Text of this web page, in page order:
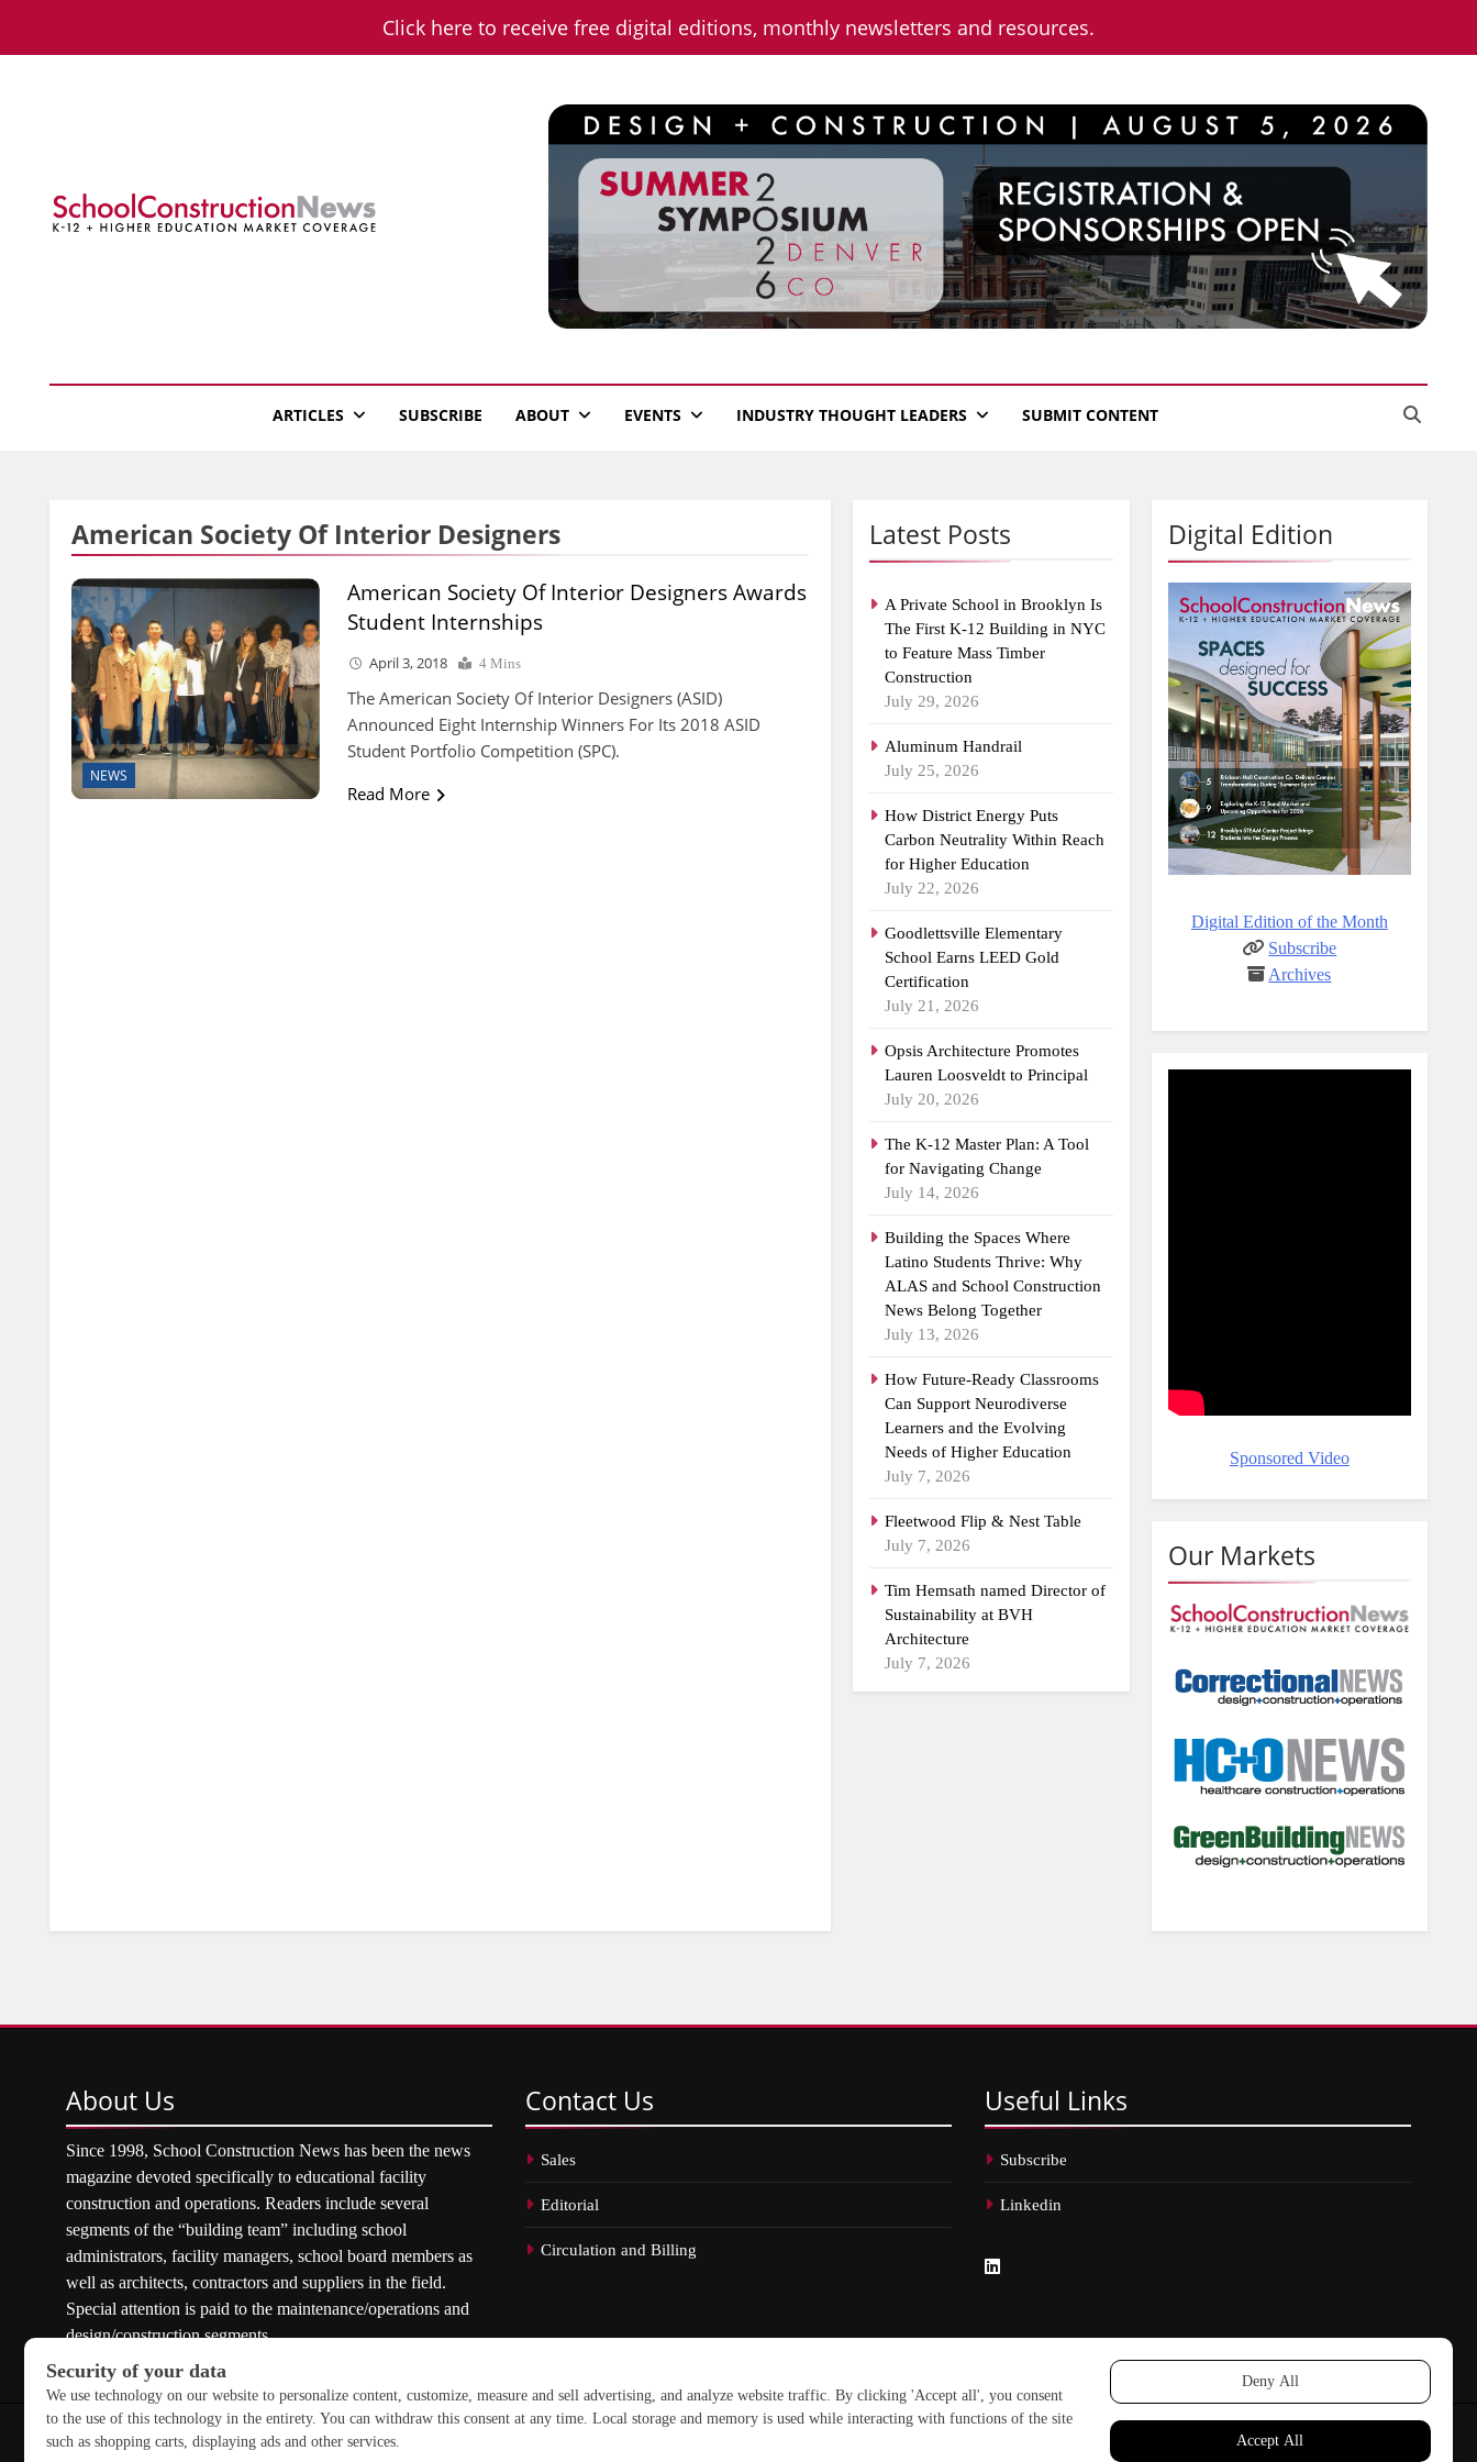
Click here to receive free digital editions, monthly newsletters and resources.
School Construction News
ARTICLES SUBSCRIBE ABOUT EVENTS INDUSTRY THOUGHT LEADERS SUBMIT CONTENT
Latest Posts
A Private School in Brooklyn Is
The First K-12 Building in NYC
to Feature Mass Timber
Construction
July 29, 2026
Aluminum Handrail
July 25, 2026
How District Energy Puts
Carbon Neutrality Within Reach
for Higher Education
July 22, 2026
Goodlettsville Elementary
School Earns LEED Gold
Certification
July 21, 2026
Opsis Architecture Promotes
Lauren Loosveldt to Principal
July 20, 2026
The K-12 Master Plan: A Tool
for Navigating Change
July 14, 2026
Building the Spaces Where
Latino Students Thrive: Why
ALAS and School Construction
News Belong Together
July 13, 2026
How Future-Ready Classrooms
Can Support Neurodiverse
Learners and the Evolving
Needs of Higher Education
July 7, 2026
Fleetwood Flip & Nest Table
July 7, 2026
Tim Hemsath named Director of
Sustainability at BVH
Architecture
July 7, 2026
American Society Of Interior Designers
NEWS
American Society Of Interior Designers Awards
Student Internships
April 3, 2018 4 Mins
The American Society Of Interior Designers (ASID)
Announced Eight Internship Winners For Its 2018 ASID
Student Portfolio Competition (SPC).
Read More
Digital Edition
Digital Edition of the Month
Subscribe
Archives
Sponsored Video
Our Markets
About Us
Since 1998, School Construction News has been the news
magazine devoted specifically to educational facility
construction and operations. Readers include several
segments of the “building team” including school
administrators, facility managers, school board members as
well as architects, contractors and suppliers in the field.
Special attention is paid to the maintenance/operations and
design/construction segments.
Contact Us
Sales
Editorial
Circulation and Billing
Useful Links
Subscribe
Linkedin
Copyright © 2026 School Construction News. All rights reserved.